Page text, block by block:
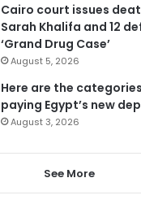
Cairo court issues
Sarah Khalifa and 12
‘Grand Drug Case’
August 5, 2026
Here are the
paying Egypt’s new
August 3, 2026
See More